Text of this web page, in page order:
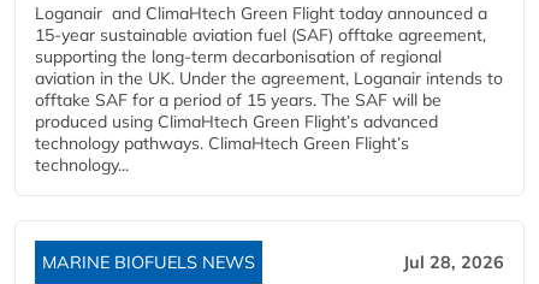
Loganair and ClimaHtech Green Flight today announced a
15-year sustainable aviation fuel (SAF) offtake agreement,
supporting the long-term decarbonisation of regional
aviation in the UK. Under the agreement, Loganair intends to
offtake SAF for a period of 15 years. The SAF will be
produced using ClimaHtech Green Flight’s advanced
technology pathways. ClimaHtech Green Flight’s
technology...
MARINE BIOFUELS NEWS Jul 28, 2026